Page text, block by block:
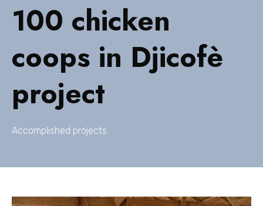
100 chicken
coops in Djicofè
project
Accomplished projects